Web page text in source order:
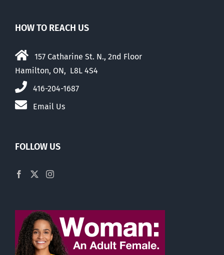
HOW TO REACH US
157 Catharine St. N., 2nd Floor
Hamilton, ON, L8L 4S4
416-204-1687
Email Us
FOLLOW US